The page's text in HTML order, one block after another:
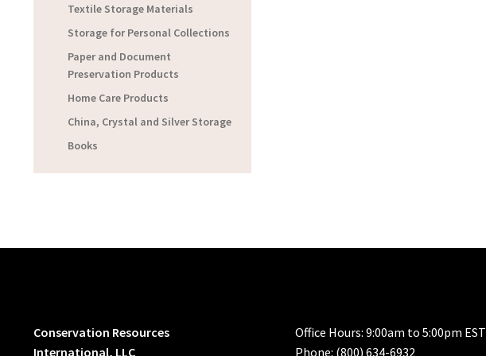
Textile Storage Materials
Storage for Personal Collections
Paper and Document
Preservation Products
Home Care Products
China, Crystal and Silver Storage
Books
Conservation Resources
International, LLC
Office Hours: 9:00am to 5:00pm EST
Phone: (800) 634-6932